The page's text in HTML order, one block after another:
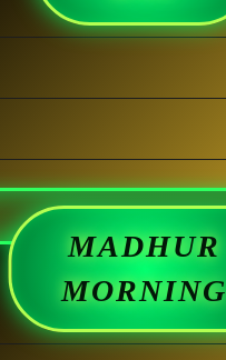
MADHUR
MORNING